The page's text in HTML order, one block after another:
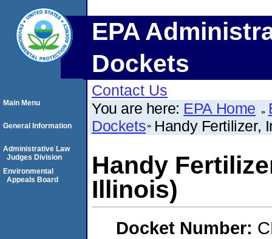
EPA
Dockets
Contact Us
You are here: EPA Home
Dockets Handy Fertilizer,
Handy
Illinois)
Docket Number:
Main Menu
General Information
Administrative Law
Judges Division
Environmental
Appeals Board